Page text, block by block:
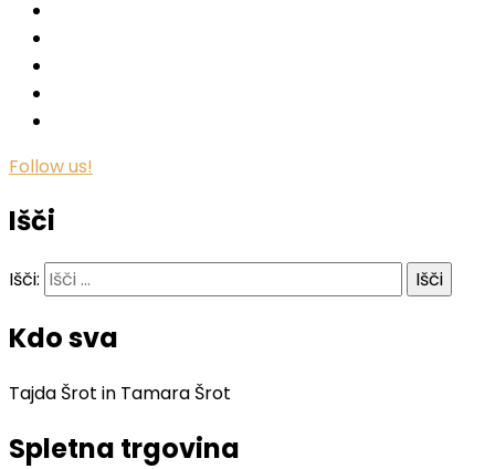
Follow us!
Išči
Išči:
Kdo sva
Tajda Šrot in Tamara Šrot
Spletna trgovina